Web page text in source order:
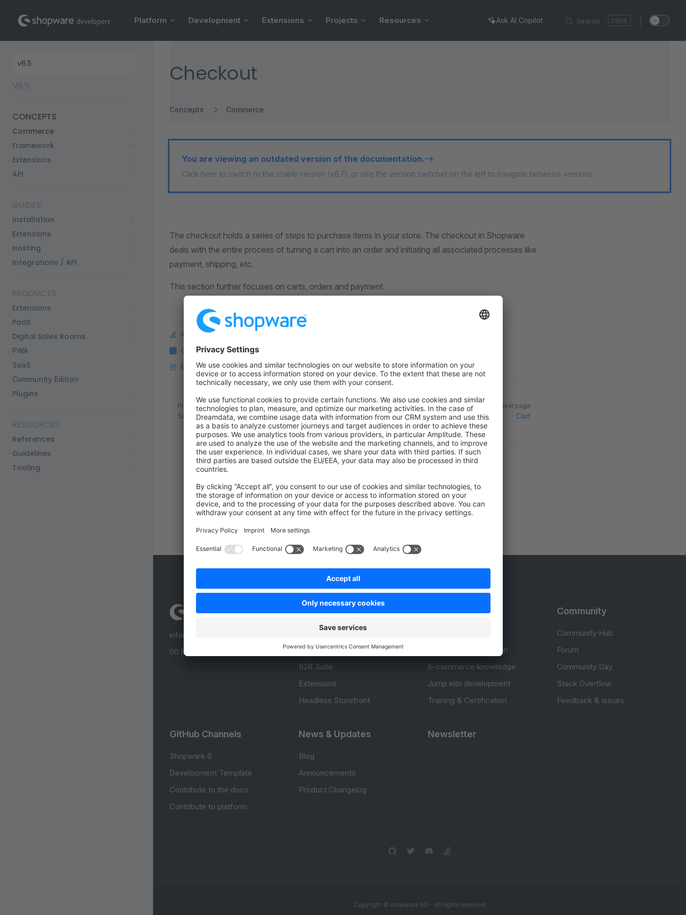
Skip to content Search K
Platform Development Extensions Projects Resources Ask AI Copilot
Sidebar Navigation
CONCEPTS
Commerce
Framework
Extensions
API
Installation
Extensions
Hosting
Integrations / API
Extensions
PaaS
Digital Sales Rooms
PWA
SaaS
Community Edition
Plugins
References
Guidelines
Tooling
Checkout
Concepts Commerce
You are viewing an outdated version of the documentation.
Click here to switch to the stable version (v6.7), or use the version switcher on the left to navigate between versions.
The checkout holds a series of steps to purchase items in your store. The checkout in Shopware
deals with the entire process of turning a cart into an order and initiating all associated processes like
payment, shipping, etc.
This section further focuses on carts, orders and payment.
Ask a question on StackOverflow
Copy Markdown Link
Edit this page on GitHub
Pager
Previous page
Sales Channels
Next page
Cart
Was this page helpful?
Unsatisfied Satisfied
info@shopware.com
00 800 746 7626 0
Product
SDKs
B2B Suite
Extensions
Headless Storefront
Resources
Design Documentation
E-commerce knowledge
Jump into development
Training & Certification
Community
Community Hub
Forum
Community Day
Stack Overflow
Feedback & Issues
GitHub Channels
Shopware 6
Development Template
Contribute to the docs
Contribute to platform
News & Updates
Blog
Announcements
Product Changelog
Newsletter
Copyright © shopware AG - All rights reserved